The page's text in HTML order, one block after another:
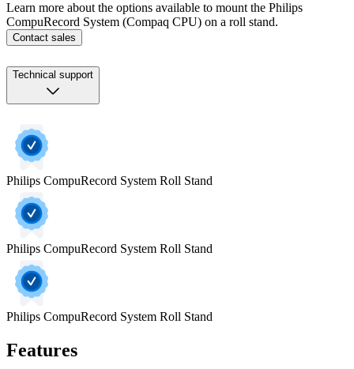
Learn more about the options available to mount the Philips
CompuRecord System (Compaq CPU) on a roll stand.
Contact sales
Technical support
Philips CompuRecord System Roll Stand
Philips CompuRecord System Roll Stand
Philips CompuRecord System Roll Stand
Features